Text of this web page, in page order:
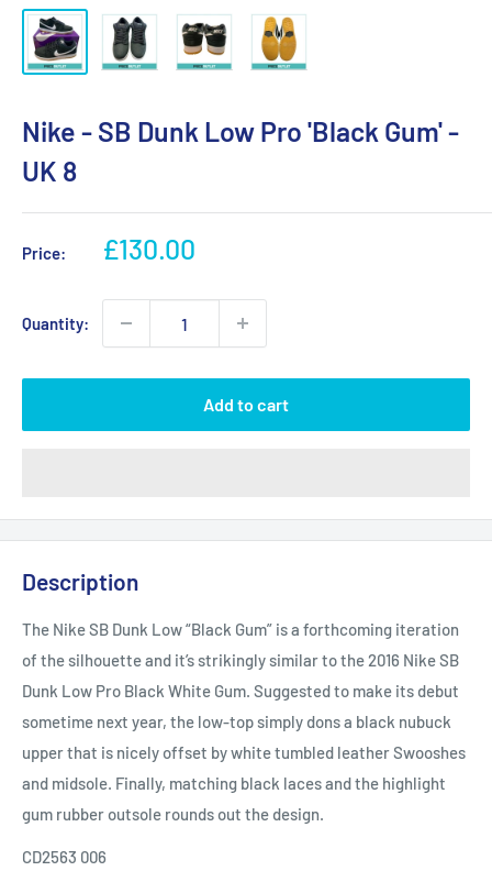
Nike - SB Dunk Low Pro 'Black Gum' -
UK 8
Price:
Sale
£130.00
Quantity:
Add to cart
Description
The Nike SB Dunk Low “Black Gum” is a forthcoming iteration
of the silhouette and it’s strikingly similar to the 2016 Nike SB
Dunk Low Pro Black White Gum. Suggested to make its debut
sometime next year, the low-top simply dons a black nubuck
upper that is nicely offset by white tumbled leather Swooshes
and midsole. Finally, matching black laces and the highlight
gum rubber outsole rounds out the design.
CD2563 006